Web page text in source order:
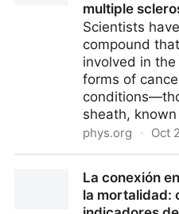
multiple
Scientists
compound
involved in
forms of
sheath,
phys.org · Oct
an enzyme involved in
La conexión
la mortalidad: